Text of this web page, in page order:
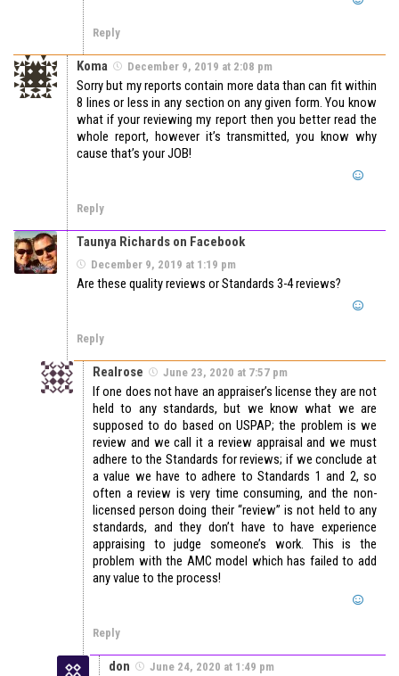
Reply
Koma December 9, 2019 at 2:08 pm
Sorry but my reports contain more data than can fit within
8 lines or less in any section on any given form. You know
what if your reviewing my report then you better read the
whole report, however it’s transmitted, you know why
cause that’s your JOB!
Reply
Taunya Richards on Facebook
December 9, 2019 at 1:19 pm
Are these quality reviews or Standards 3-4 reviews?
Reply
Realrose June 23, 2020 at 7:57 pm
If one does not have an appraiser’s license they are not
held to any standards, but we know what we are
supposed to do based on USPAP; the problem is we
review and we call it a review appraisal and we must
adhere to the Standards for reviews; if we conclude at
a value we have to adhere to Standards 1 and 2, so
often a review is very time consuming, and the non-
licensed person doing their “review” is not held to any
standards, and they don’t have to have experience
appraising to judge someone’s work. This is the
problem with the AMC model which has failed to add
any value to the process!
Reply
don June 24, 2020 at 1:49 pm